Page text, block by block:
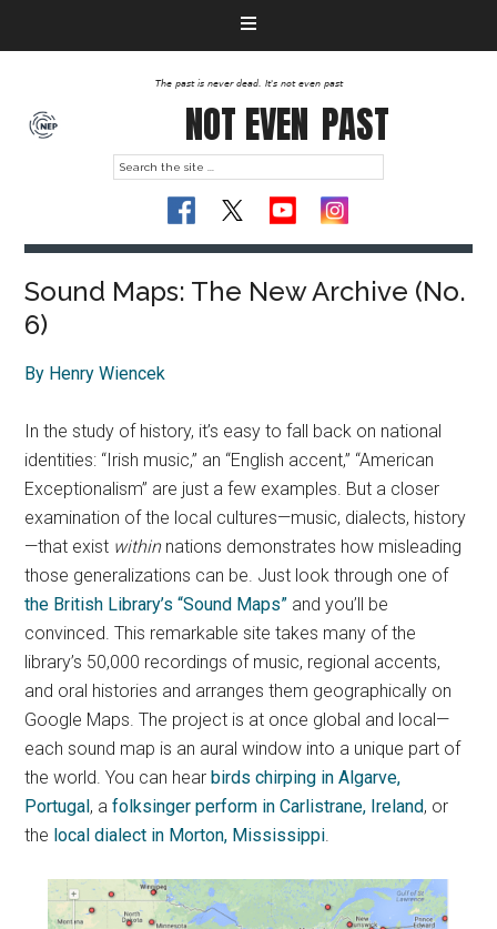
The past is never dead. It's not even past
NOT EVEN PAST
Sound Maps: The New Archive (No.
6)
By Henry Wiencek
In the study of history, it’s easy to fall back on national
identities: “Irish music,” an “English accent,” “American
Exceptionalism” are just a few examples. But a closer
examination of the local cultures—music, dialects, history
—that exist withinnations demonstrates how misleading
those generalizations can be. Just look through one of
the British Library’s “Sound Maps” and you’ll be
convinced. This remarkable site takes many of the
library’s 50,000 recordings of music, regional accents,
and oral histories and arranges them geographically on
Google Maps. The project is at once global and local—
each sound map is an aural window into a unique part of
the world. You can hearbirds chirping in Algarve,
Portugal, afolksinger perform in Carlistrane, Ireland, or
the local dialect in Morton, Mississippi.